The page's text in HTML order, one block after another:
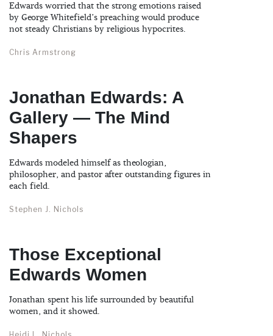
Edwards worried that the strong emotions raised
by George Whitefield’s preaching would produce
not steady Christians by religious hypocrites.
Chris Armstrong
Jonathan Edwards: A
Gallery — The Mind
Shapers
Edwards modeled himself as theologian,
philosopher, and pastor after outstanding figures in
each field.
Stephen J. Nichols
Those Exceptional
Edwards Women
Jonathan spent his life surrounded by beautiful
women, and it showed.